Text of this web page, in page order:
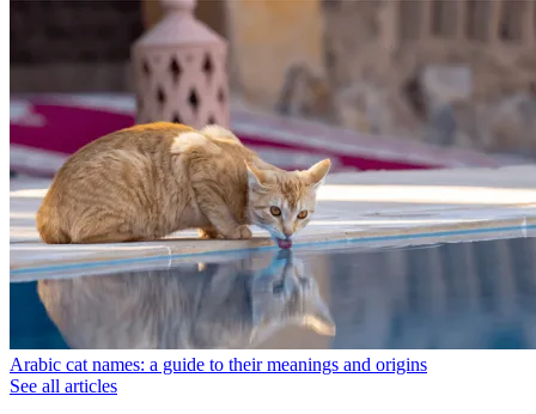
Arabic cat names: a guide to their meanings and origins
See all articles